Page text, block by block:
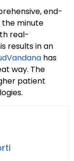
end-
the minute
real-
results in an
has
way. The
patient